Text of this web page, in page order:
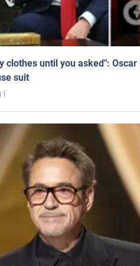
clothes until you asked":
suit